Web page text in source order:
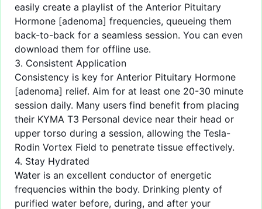
easily create a playlist of the Anterior Pituitary
Hormone [adenoma] frequencies, queueing them
back-to-back for a seamless session. You can even
download them for offline use.
3. Consistent Application
Consistency is key for Anterior Pituitary Hormone
[adenoma] relief. Aim for at least one 20-30 minute
session daily. Many users find benefit from placing
their KYMA T3 Personal device near their head or
upper torso during a session, allowing the Tesla-
Rodin Vortex Field to penetrate tissue effectively.
4. Stay Hydrated
Water is an excellent conductor of energetic
frequencies within the body. Drinking plenty of
purified water before, during, and after your